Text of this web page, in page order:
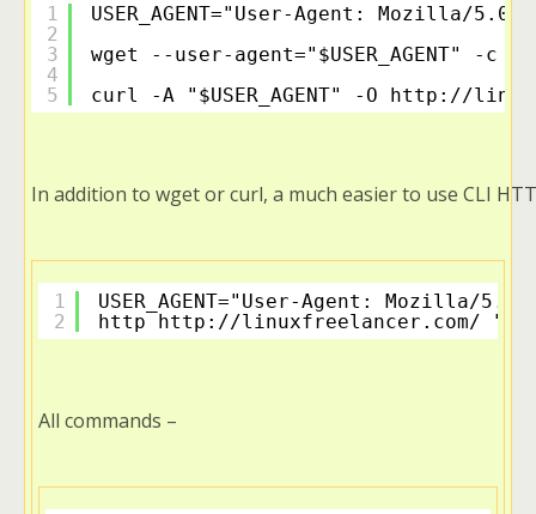
1
2
3
4
5
USER_AGENT="User-Agent: Mozilla/
wget --user-agent="$USER_AGENT" -c
curl -A "$USER_AGENT" -O http://
In addition to wget or curl, a much easier to use CLI
1
2
USER_AGENT="User-Agent: Mozilla/
http http://linuxfreelancer.com/
All commands –